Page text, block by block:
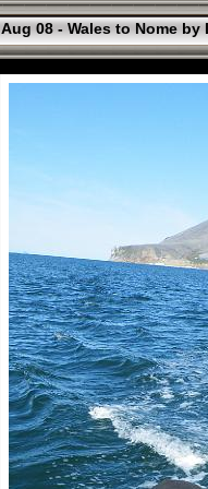
Aug 08 - Wales to Nome by